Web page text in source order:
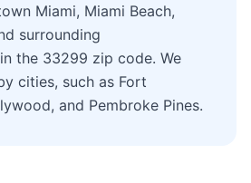
Miami, Miami Beach,
surrounding
the 33299 zip code. We
cities, such as Fort
and Pembroke Pines.